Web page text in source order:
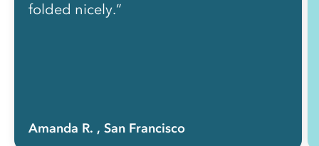
folded nicely.”
Amanda R. , San Francisco